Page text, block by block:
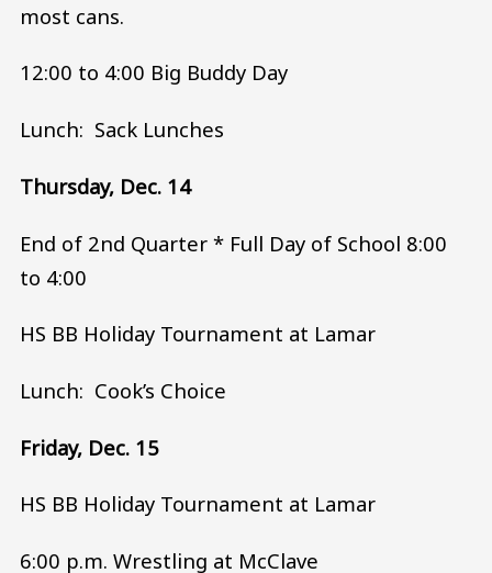
most cans.
12:00 to 4:00 Big Buddy Day
Lunch: Sack Lunches
Thursday, Dec. 14
End of 2nd Quarter * Full Day of School 8:00
to 4:00
HS BB Holiday Tournament at Lamar
Lunch: Cook’s Choice
Friday, Dec. 15
HS BB Holiday Tournament at Lamar
6:00 p.m. Wrestling at McClave